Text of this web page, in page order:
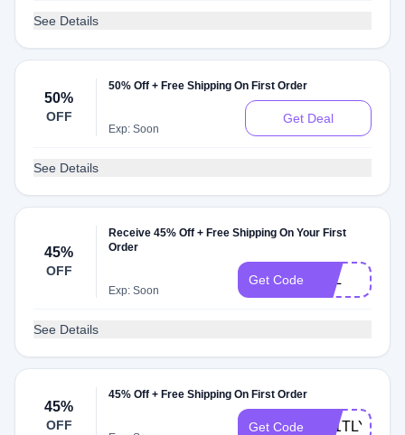
See Details
50%
OFF
50% Off + Free Shipping On First Order
Exp: Soon
Get Deal
See Details
45%
OFF
Receive 45% Off + Free Shipping On Your First
Order
Exp: Soon
Get Code PAL
See Details
45%
OFF
45% Off + Free Shipping On First Order
Get Code 3N1TLY